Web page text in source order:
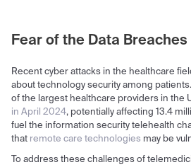
Fear of the Data Breaches
Recent cyber attacks in the healthcare
about technology security among
of the largest healthcare providers in the
in April 2024, potentially affecting 13.4
fuel the information security telehealth
that remote care technologies may be
To address these challenges of